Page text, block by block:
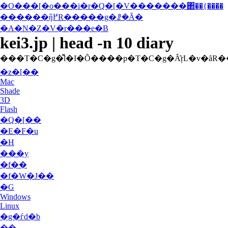
�O���[�o���i�r�Q�[�V�������΂��{����
������ŋ߂̃R�����g�ꗗ�Ȃ�
�A�N�Z�V�r���e�B
kei3.jp | head -n 10 diary
�z�[��
Mac
Shade
3D
Flash
�Q�[��
�E�F�u
�H
���y
�f��
�f�W�J��
�G
Windows
Linux
�g�ѓd�b